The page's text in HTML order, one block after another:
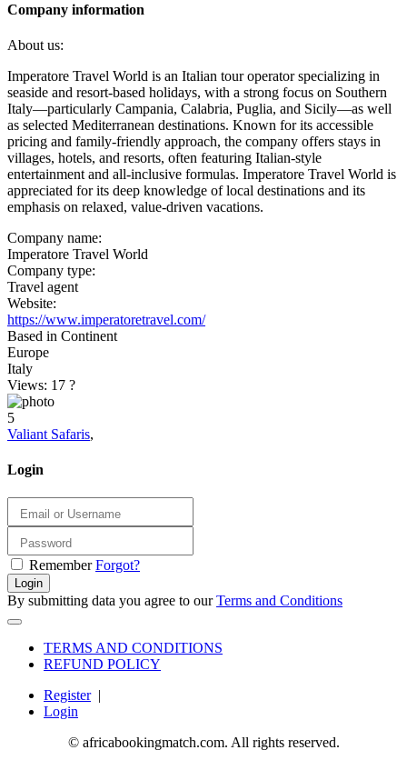
Company information
About us:
Imperatore Travel World is an Italian tour operator specializing in
seaside and resort-based holidays, with a strong focus on Southern
Italy—particularly Campania, Calabria, Puglia, and Sicily—as well
as selected Mediterranean destinations. Known for its accessible
pricing and family-friendly approach, the company offers stays in
villages, hotels, and resorts, often featuring Italian-style
entertainment and all-inclusive formulas. Imperatore Travel World is
appreciated for its deep knowledge of local destinations and its
emphasis on relaxed, value-driven vacations.
Company name:
Imperatore Travel World
Company type:
Travel agent
Website:
https://www.imperatoretravel.com/
Based in Continent
Europe
Italy
Views: 17 ?
5
Valiant Safaris,
Login
Remember Forgot?
Login
By submitting data you agree to ourTerms and Conditions
TERMS AND CONDITIONS
REFUND POLICY
Register|
Login
© africabookingmatch.com. All rights reserved.